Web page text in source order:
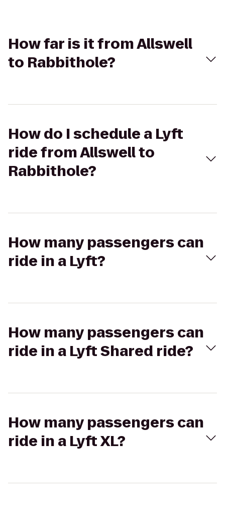
How far is it from Allswell
to Rabbithole?
How do I schedule a Lyft
ride from Allswell to
Rabbithole?
How many passengers can
ride in a Lyft?
How many passengers can
ride in a Lyft Shared ride?
How many passengers can
ride in a Lyft XL?